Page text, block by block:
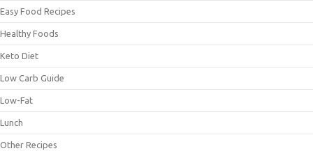
Easy Food Recipes
Healthy Foods
Keto Diet
Low Carb Guide
Low-Fat
Lunch
Other Recipes